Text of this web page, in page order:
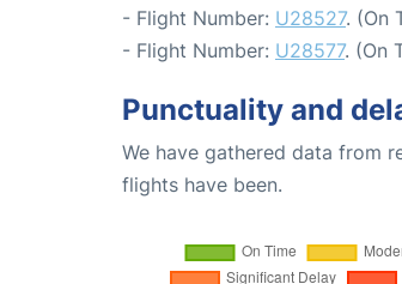
- Flight Number: U28527. (On
- Flight Number: U28577. (On
Punctuality and
We have gathered data from
flights have been.